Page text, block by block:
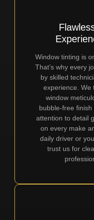
Window tinting is
That’s why every
by skilled
experience. We
window
bubble-free finish
attention to detail
on every make
daily driver or
trust us for